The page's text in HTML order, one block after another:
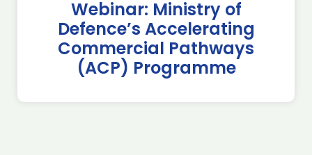
Webinar: Ministry of
Defence’s Accelerating
Commercial Pathways
(ACP) Programme